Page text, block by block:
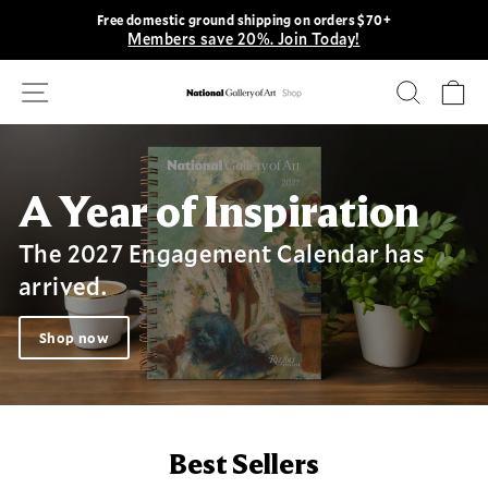
content
Pause
Free domestic ground shipping on orders $70+
Members save 20%. Join Today!
National
Gallery
of
Art
Shop
Search
A Year of Inspiration
The 2027 Engagement Calendar has
arrived.
Shop now
Best Sellers